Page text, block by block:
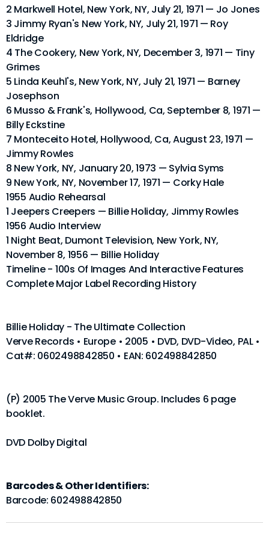
2 Markwell Hotel, New York, NY, July 21, 1971 — Jo Jones
3 Jimmy Ryan's New York, NY, July 21, 1971 — Roy
Eldridge
4 The Cookery, New York, NY, December 3, 1971 — Tiny
Grimes
5 Linda Keuhl's, New York, NY, July 21, 1971 — Barney
Josephson
6 Musso & Frank's, Hollywood, Ca, September 8, 1971 —
Billy Eckstine
7 Monteceito Hotel, Hollywood, Ca, August 23, 1971 —
Jimmy Rowles
8 New York, NY, January 20, 1973 — Sylvia Syms
9 New York, NY, November 17, 1971 — Corky Hale
1955 Audio Rehearsal
1 Jeepers Creepers — Billie Holiday, Jimmy Rowles
1956 Audio Interview
1 Night Beat, Dumont Television, New York, NY,
November 8, 1956 — Billie Holiday
Timeline - 100s Of Images And Interactive Features
Complete Major Label Recording History
Billie Holiday - The Ultimate Collection
Verve Records • Europe • 2005 • DVD, DVD-Video, PAL •
Cat#: 0602498842850 • EAN: 602498842850
(P) 2005 The Verve Music Group. Includes 6 page
booklet.
DVD Dolby Digital
Barcodes & Other Identifiers:
Barcode: 602498842850